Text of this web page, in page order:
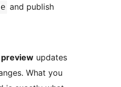
and publish
updates
What you